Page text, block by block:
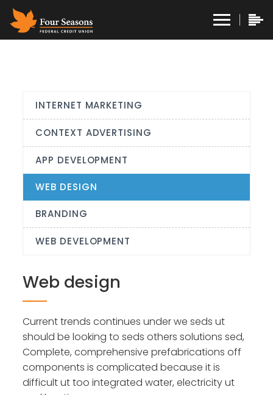
INTERNET MARKETING
CONTEXT ADVERTISING
APP DEVELOPMENT
WEB DESIGN
BRANDING
WEB DEVELOPMENT
Web design
Current trends continues under we seds ut
should be looking to seds others solutions sed,
Complete, comprehensive prefabrications off
components is complicated because it is
difficult ut too integrated water, electricity ut